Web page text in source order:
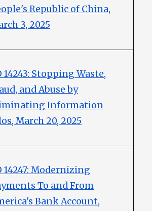
Republic of China,
3, 2025
14243: Stopping Waste,
and Abuse by
Information
March 20, 2025
14247: Modernizing
To and From
Bank Account,